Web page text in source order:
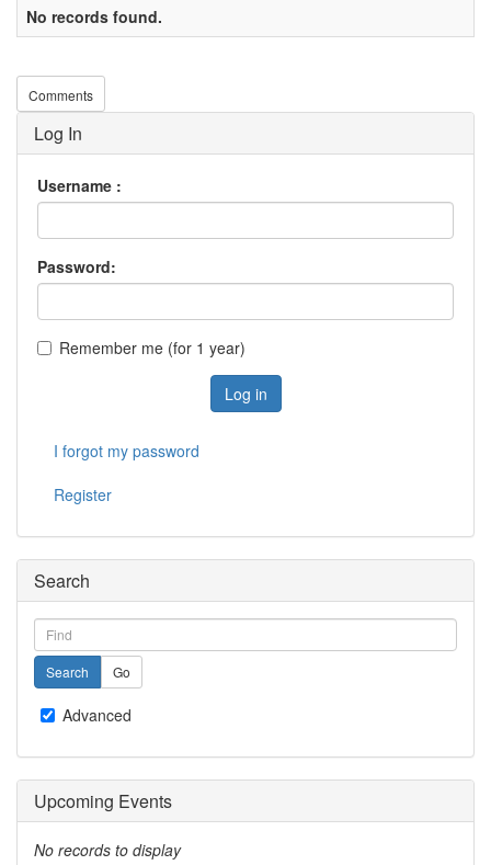
No records found.
Comments
Log In
Username :
Password:
Remember me (for 1 year)
Log in
I forgot my password
Register
Search
Advanced
Upcoming Events
No records to display